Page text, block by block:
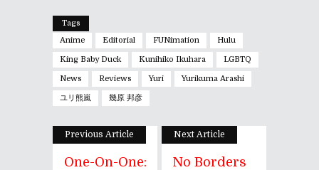
Tags
Anime
Editorial FUNimation Hulu
King Baby Duck Kunihiko Ikuhara LGBTQ
News Reviews Yuri Yurikuma Arashi
ユリ熊嵐 幾原 邦彦
Previous Article
One-On-One:
Next Article
No Borders